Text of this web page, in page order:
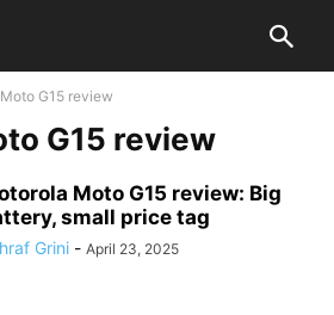
G15 review
G15 review
Moto G15 review: Big
small price tag
Grini - April 23, 2025